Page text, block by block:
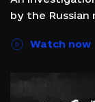
by the Russian
Watch now